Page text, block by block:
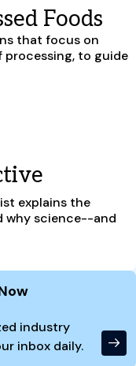
Foods
that focus on
to guide
explains the
why science--and
industry
inbox daily.